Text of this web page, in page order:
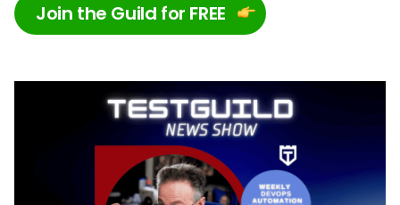
Join the Guild for FREE